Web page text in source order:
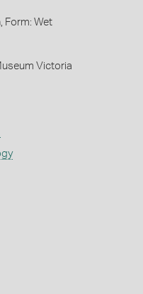
Form: Wet
Victoria